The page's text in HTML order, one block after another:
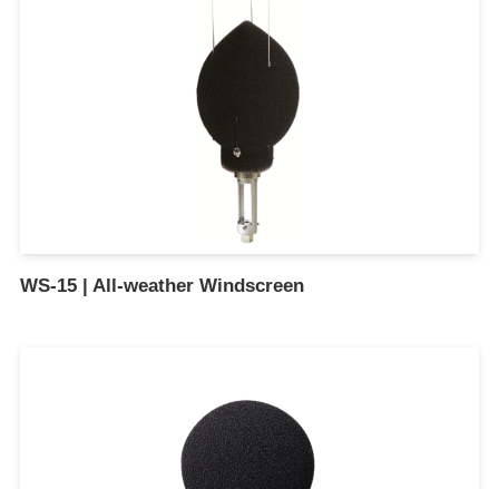
WS-15 | All-weather Windscreen